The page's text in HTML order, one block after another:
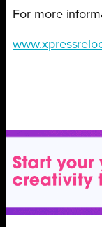
For more